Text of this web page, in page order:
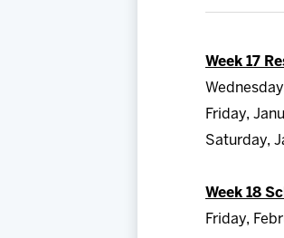
Week 17
Friday,
Saturday,
Week 18
Friday,